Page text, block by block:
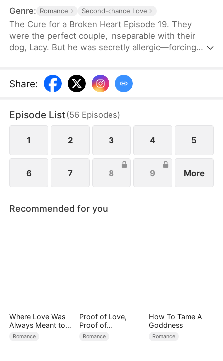
Genre: Romance Second-chance Love
The Cure for a Broken Heart Episode 19. They
were the perfect couple, inseparable with their
dog, Lacy. But he was secretly allergic—forcing
with the dog before his career was destroyed.
Heartbroken, she disappeared. He thought she
superstar but the CEO of a company that created
the miracle cure for canine heart disease.
Share:
Episode List(56 Episodes)
1 2 3 4 5
6 7 8 9 More
Recommended for you
Where Love Was
Always Meant to
Be（DUBBED）
Romance
Proof of Love,
Proof of
Nothing（DUBBED
Romance
How To Tame A
Goddness
Romance